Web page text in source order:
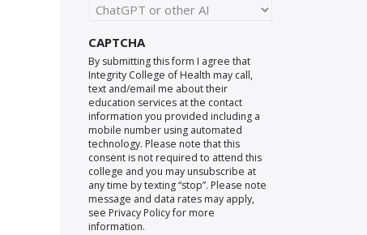
CAPTCHA
By submitting this form I agree that
Integrity College of Health may call,
text and/email me about their
education services at the contact
information you provided including a
mobile number using automated
technology. Please note that this
consent is not required to attend this
college and you may unsubscribe at
any time by texting “stop”. Please note
message and data rates may apply,
see Privacy Policy for more
information.